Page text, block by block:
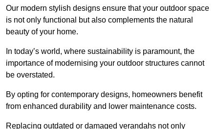
Our modern stylish designs ensure that your outdoor space
is not only functional but also complements the natural
beauty of your home.
In today’s world, where sustainability is paramount, the
importance of modernising your outdoor structures cannot
be overstated.
By opting for contemporary designs, homeowners benefit
from enhanced durability and lower maintenance costs.
Replacing outdated or damaged verandahs not only